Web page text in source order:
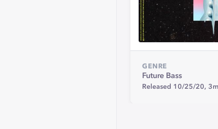
GENRE
Future Bass
Released 10/25/20,